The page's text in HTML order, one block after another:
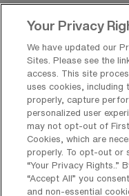
What kinds of
offered for
Travel jobs in
For Laboratory
Marietta, typical
These shift
depending on
availability.
Your Privacy
We have updated our
Sites. Please see the
access. This site
uses cookies,
properly, capture
personalized user
may not opt-out of
Cookies, which are
properly. To opt-out or
“Your Privacy Rights..”
“Accept All” you
and non-essential